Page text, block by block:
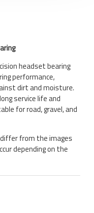
headset bearing
performance,
dirt and moisture.
service life and
for road, gravel, and
from the images
depending on the